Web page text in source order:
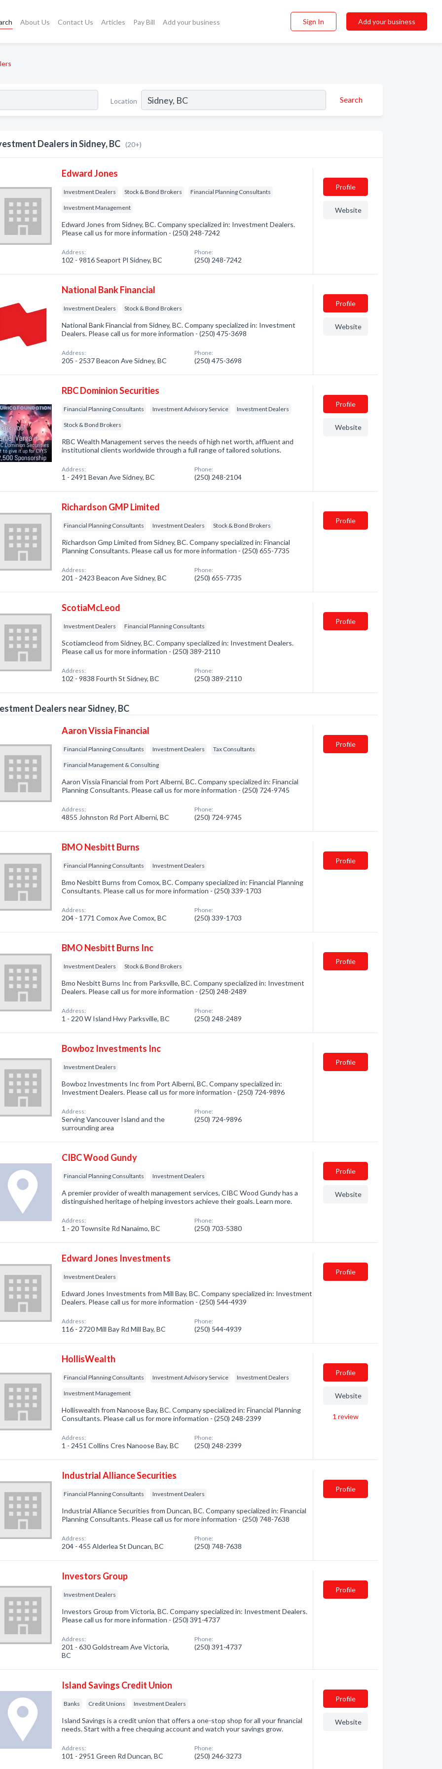
About Us Contact Us Articles Pay Bill Add your business Sign In Add your business
Location Search
Dealers in Sidney, BC (20+)
Edward Jones
Investment Dealers Stock & Bond Brokers Financial Planning Consultants
Investment Management
Edward Jones from Sidney, BC. Company specialized in: Investment Dealers.
Please call us for more information - (250) 248-7242
Address:
102 - 9816 Seaport Pl Sidney, BC
Phone:
(250) 248-7242
Profile
Website
National Bank Financial
Investment Dealers Stock & Bond Brokers
National Bank Financial from Sidney, BC. Company specialized in: Investment
Dealers. Please call us for more information - (250) 475-3698
Address:
205 - 2537 Beacon Ave Sidney, BC
Phone:
(250) 475-3698
Profile
Website
RBC Dominion Securities
Financial Planning Consultants Investment Advisory Service Investment Dealers
Stock & Bond Brokers
RBC Wealth Management serves the needs of high net worth, affluent and
institutional clients worldwide through a full range of tailored solutions.
Address:
1 - 2491 Bevan Ave Sidney, BC
Phone:
(250) 248-2104
Profile
Website
Richardson GMP Limited
Financial Planning Consultants Investment Dealers Stock & Bond Brokers
Richardson Gmp Limited from Sidney, BC. Company specialized in: Financial
Planning Consultants. Please call us for more information - (250) 655-7735
Address:
201 - 2423 Beacon Ave Sidney, BC
Phone:
(250) 655-7735
Profile
ScotiaMcLeod
Investment Dealers Financial Planning Consultants
Scotiamcleod from Sidney, BC. Company specialized in: Investment Dealers.
Please call us for more information - (250) 389-2110
Address:
102 - 9838 Fourth St Sidney, BC
Phone:
(250) 389-2110
Profile
Dealers near Sidney, BC
Aaron Vissia Financial
Financial Planning Consultants Investment Dealers Tax Consultants
Financial Management & Consulting
Aaron Vissia Financial from Port Alberni, BC. Company specialized in: Financial
Planning Consultants. Please call us for more information - (250) 724-9745
Address:
4855 Johnston Rd Port Alberni, BC
Phone:
(250) 724-9745
Profile
BMO Nesbitt Burns
Financial Planning Consultants Investment Dealers
Bmo Nesbitt Burns from Comox, BC. Company specialized in: Financial Planning
Consultants. Please call us for more information - (250) 339-1703
Address:
204 - 1771 Comox Ave Comox, BC
Phone:
(250) 339-1703
Profile
BMO Nesbitt Burns Inc
Investment Dealers Stock & Bond Brokers
Bmo Nesbitt Burns Inc from Parksville, BC. Company specialized in: Investment
Dealers. Please call us for more information - (250) 248-2489
Address:
1 - 220 W Island Hwy Parksville, BC
Phone:
(250) 248-2489
Profile
Bowboz Investments Inc
Investment Dealers
Bowboz Investments Inc from Port Alberni, BC. Company specialized in:
Investment Dealers. Please call us for more information - (250) 724-9896
Address:
Serving Vancouver Island and the
surrounding area
Phone:
(250) 724-9896
Profile
CIBC Wood Gundy
Financial Planning Consultants Investment Dealers
A premier provider of wealth management services, CIBC Wood Gundy has a
distinguished heritage of helping investors achieve their goals. Learn more.
Address:
1 - 20 Townsite Rd Nanaimo, BC
Phone:
(250) 703-5380
Profile
Website
Edward Jones Investments
Investment Dealers
Edward Jones Investments from Mill Bay, BC. Company specialized in: Investment
Dealers. Please call us for more information - (250) 544-4939
Address:
116 - 2720 Mill Bay Rd Mill Bay, BC
Phone:
(250) 544-4939
Profile
HollisWealth
Financial Planning Consultants Investment Advisory Service Investment Dealers
Investment Management
Holliswealth from Nanoose Bay, BC. Company specialized in: Financial Planning
Consultants. Please call us for more information - (250) 248-2399
Address:
1 - 2451 Collins Cres Nanoose Bay, BC
Phone:
(250) 248-2399
Profile
Website
1 review
Industrial Alliance Securities
Financial Planning Consultants Investment Dealers
Industrial Alliance Securities from Duncan, BC. Company specialized in: Financial
Planning Consultants. Please call us for more information - (250) 748-7638
Address:
204 - 455 Alderlea St Duncan, BC
Phone:
(250) 748-7638
Profile
Investors Group
Investment Dealers
Investors Group from Victoria, BC. Company specialized in: Investment Dealers.
Please call us for more information - (250) 391-4737
Address:
201 - 630 Goldstream Ave Victoria,
BC
Phone:
(250) 391-4737
Profile
Island Savings Credit Union
Banks Credit Unions Investment Dealers
Island Savings is a credit union that offers a one-stop shop for all your financial
needs. Start with a free chequing account and watch your savings grow.
Address:
101 - 2951 Green Rd Duncan, BC
Phone:
(250) 246-3273
Profile
Website